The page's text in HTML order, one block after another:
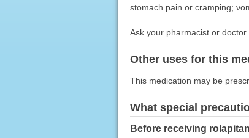
stomach pain or cramping;
Ask your pharmacist or
Other uses for this
This medication may be
What special
Before receiving